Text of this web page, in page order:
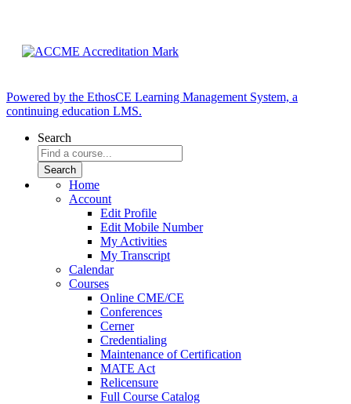
Powered by the EthosCE Learning Management System, a
continuing education LMS.
Search
Home
Account
Edit Profile
Edit Mobile Number
My Activities
My Transcript
Calendar
Courses
Online CME/CE
Conferences
Cerner
Credentialing
Maintenance of Certification
MATE Act
Relicensure
Full Course Catalog